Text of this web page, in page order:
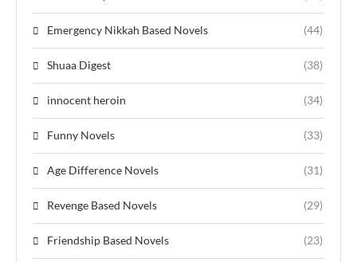
Emergency Nikkah Based Novels (44)
Shuaa Digest (38)
innocent heroin (34)
Funny Novels (33)
Age Difference Novels (31)
Revenge Based Novels (29)
Friendship Based Novels (23)